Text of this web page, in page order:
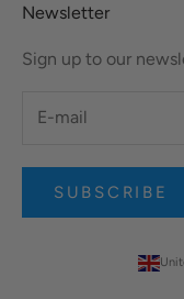
Newsletter
Sign up to our
SUBSCRIBE